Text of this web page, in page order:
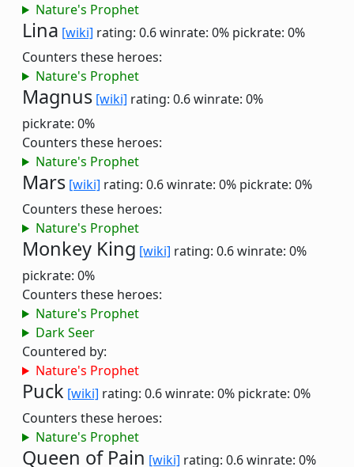
Nature's Prophet
Lina [wiki] rating: 0.6winrate: 0% pickrate: 0%
Counters these heroes:
Nature's Prophet
Magnus [wiki] rating: 0.6winrate: 0%
pickrate: 0%
Counters these heroes:
Nature's Prophet
Mars [wiki] rating: 0.6winrate: 0% pickrate: 0%
Counters these heroes:
Nature's Prophet
Monkey King [wiki] rating: 0.6winrate: 0%
pickrate: 0%
Counters these heroes:
Nature's Prophet
Dark Seer
Countered by:
Nature's Prophet
Puck [wiki] rating: 0.6winrate: 0% pickrate: 0%
Counters these heroes:
Nature's Prophet
Queen of Pain [wiki] rating: 0.6winrate: 0%